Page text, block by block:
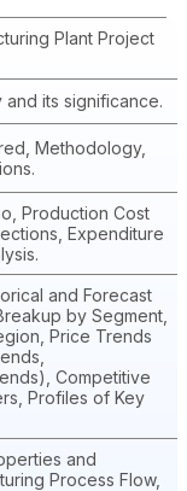
Plant Project
its significance.
Methodology,
Production Cost
Expenditure
and Forecast
by Segment,
Price Trends
Competitive
Profiles of Key
and
Process Flow,